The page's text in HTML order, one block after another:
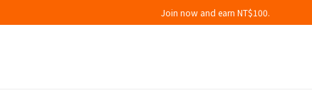
Join now and earn NT$100.
Join now and earn NT$100.